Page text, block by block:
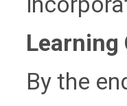
Learning
By the